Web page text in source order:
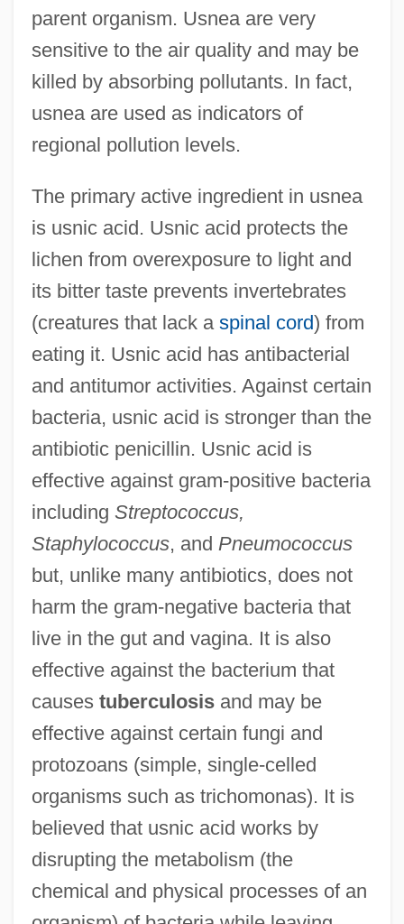
parent organism. Usnea are very
sensitive to the air quality and may be
killed by absorbing pollutants. In fact,
usnea are used as indicators of
regional pollution levels.
The primary active ingredient in usnea
is usnic acid. Usnic acid protects the
lichen from overexposure to light and
its bitter taste prevents invertebrates
(creatures that lack a spinal cord) from
eating it. Usnic acid has antibacterial
and antitumor activities. Against certain
bacteria, usnic acid is stronger than the
antibiotic penicillin. Usnic acid is
effective against gram-positive bacteria
including Streptococcus,
Staphylococcus, and Pneumococcus
but, unlike many antibiotics, does not
harm the gram-negative bacteria that
live in the gut and vagina. It is also
effective against the bacterium that
causes tuberculosisand may be
effective against certain fungi and
protozoans (simple, single-celled
organisms such as trichomonas). It is
believed that usnic acid works by
disrupting the metabolism (the
chemical and physical processes of an